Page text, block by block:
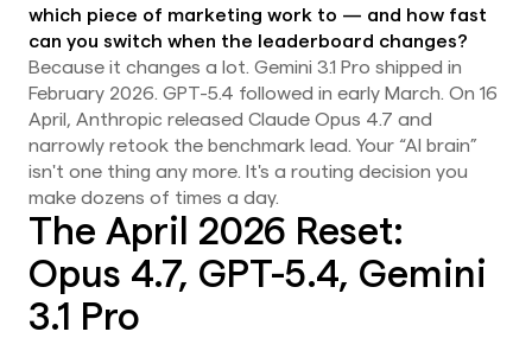
which piece of marketing work to — and how fast
can you switch when the leaderboard changes?
Because it changes a lot. Gemini 3.1 Pro shipped in
February 2026. GPT-5.4 followed in early March. On 16
April, Anthropic released Claude Opus 4.7 and
narrowly retook the benchmark lead. Your “AI brain”
isn't one thing any more. It's a routing decision you
make dozens of times a day.
The April 2026 Reset:
Opus 4.7, GPT-5.4, Gemini
3.1 Pro